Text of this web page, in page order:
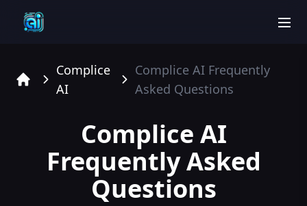
Complice
AI
Complice AI Frequently
Asked Questions
Complice AI
Frequently Asked
Questions